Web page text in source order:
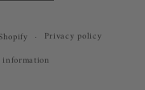
Privacy policy